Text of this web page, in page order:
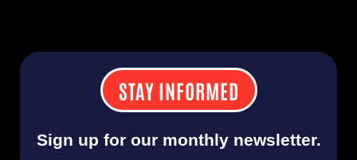
STAY INFORMED
Sign up for our monthly newsletter.